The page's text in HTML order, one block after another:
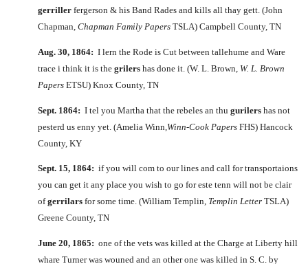
gerriller fergerson & his Band Rades and kills all thay gett. (John
Chapman, Chapman Family Papers TSLA) Campbell County, TN
Aug. 30, 1864: I lern the Rode is Cut between tallehume and Ware
trace i think it is the grilers has done it. (W. L. Brown, W. L. Brown
Papers ETSU) Knox County, TN
Sept. 1864: I tel you Martha that the rebeles an thu gurilers has not
pesterd us enny yet. (Amelia Winn, Winn-Cook Papers FHS) Hancock
County, KY
Sept. 15, 1864: if you will com to our lines and call for transportaions
you can get it any place you wish to go for este tenn will not be clair
ofgerrilars for some time. (William Templin, Templin Letter TSLA)
Greene County, TN
June 20, 1865: one of the vets was killed at the Charge at Liberty hill
whare Turner was wouned and an other one was killed in S. C. by